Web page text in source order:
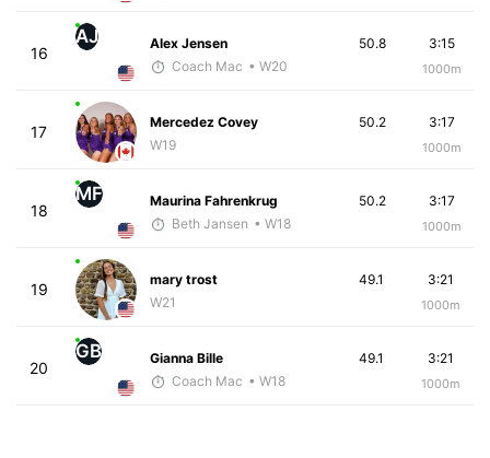
16
AJ
Alex Jensen
Coach Mac • W20
3:15
1000m
50.8
17
Mercedez Covey
W19
3:17
1000m
50.2
18
MF
Maurina Fahrenkrug
Beth Jansen • W18
3:17
1000m
50.2
19
mary trost
W21
3:21
1000m
49.1
20
GB
Gianna Bille
Coach Mac • W18
3:21
1000m
49.1